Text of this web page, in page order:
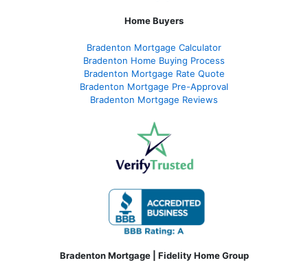
Home Buyers
Bradenton Mortgage Calculator
Bradenton Home Buying Process
Bradenton Mortgage Rate Quote
Bradenton Mortgage Pre-Approval
Bradenton Mortgage Reviews
Bradenton Mortgage | Fidelity Home Group